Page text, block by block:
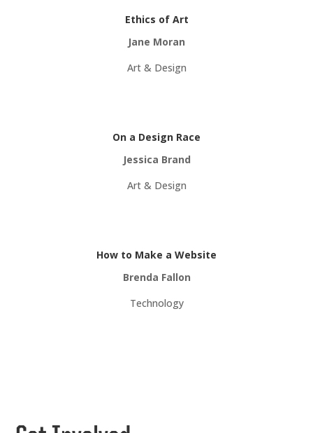
Ethics of Art
Jane Moran
Art & Design
On a Design Race
Jessica Brand
Art & Design
How to Make a Website
Brenda Fallon
Technology